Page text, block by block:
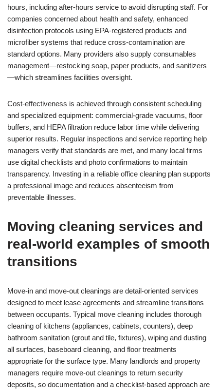
hours, including after-hours service to avoid disrupting staff. For
companies concerned about health and safety, enhanced
disinfection protocols using EPA-registered products and
microfiber systems that reduce cross-contamination are
standard options. Many providers also supply consumables
management—restocking soap, paper products, and sanitizers
—which streamlines facilities oversight.
Cost-effectiveness is achieved through consistent scheduling
and specialized equipment: commercial-grade vacuums, floor
buffers, and HEPA filtration reduce labor time while delivering
superior results. Regular inspections and service reporting help
managers verify that standards are met, and many local firms
use digital checklists and photo confirmations to maintain
transparency. Investing in a reliable office cleaning plan supports
a professional image and reduces absenteeism from
preventable illnesses.
Moving cleaning services and
real-world examples of smooth
transitions
Move-in and move-out cleanings are detail-oriented services
designed to meet lease agreements and streamline transitions
between occupants. Typical move cleaning includes thorough
cleaning of kitchens (appliances, cabinets, counters), deep
bathroom sanitation (grout and tile, fixtures), wiping and dusting
all surfaces, baseboard cleaning, and floor treatments
appropriate for the surface type. Many landlords and property
managers require move-out cleanings to return security
deposits, so documentation and a checklist-based approach are